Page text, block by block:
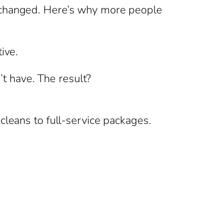
Here’s why more people
have. The result?
to full-service packages.